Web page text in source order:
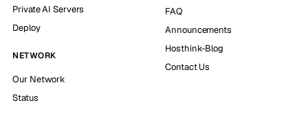
Private AI Servers
Deploy
NETWORK
Our Network
Status
FAQ
Announcements
Hosthink-Blog
Contact Us